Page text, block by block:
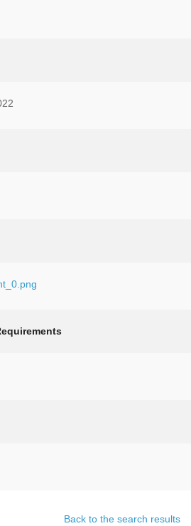
Back to the search results